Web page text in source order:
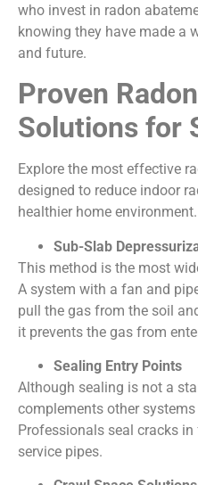
who invest in radon
knowing they have made a
and future.
Proven
Solutions for
Explore the most effective
designed to reduce indoor
healthier home environment.
Sub-Slab
This method is the most
A system with a fan and
pull the gas from the soil
it prevents the gas from
Sealing Entry Points
Although sealing is not a
complements other
Professionals seal cracks
service pipes.